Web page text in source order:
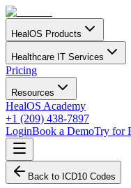
HealOS Products
Healthcare IT Services
Pricing
Resources
HealOS Academy
+1 (209) 438-7897
LoginBook a DemoTry for
Back to ICD10 Codes